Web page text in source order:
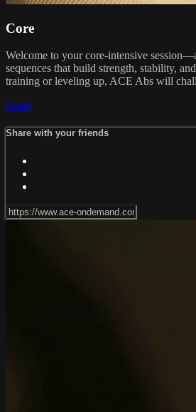
Core
Welcome to your core-intensive
sequences that build strength, stability,
training or leveling up, ACE Abs will
Share
Share with your friends